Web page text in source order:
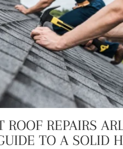
ROOF REPAIRS
TO A SOLID